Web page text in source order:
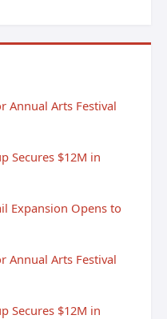
Annual Arts Festival
Secures $12M in
Expansion Opens to
Annual Arts Festival
Secures $12M in